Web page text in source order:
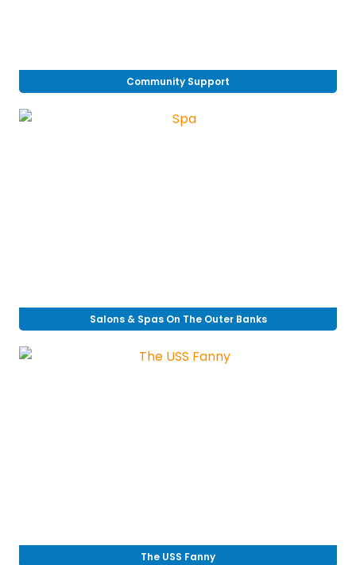
Community Support
Salons & Spas On The Outer Banks
The USS Fanny